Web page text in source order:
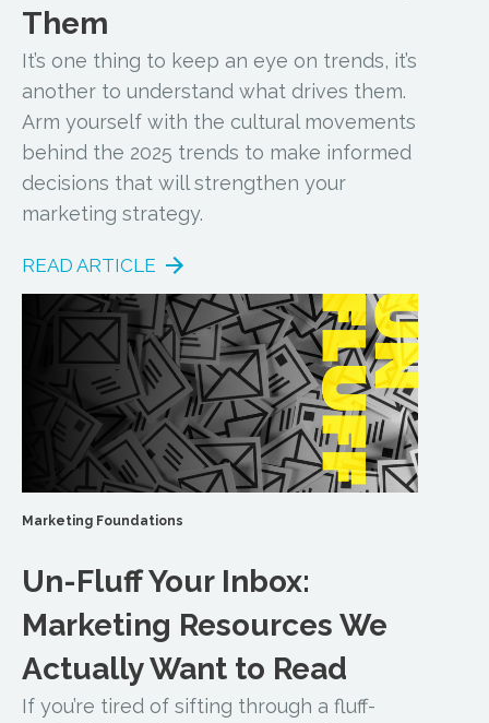
Them
It’s one thing to keep an eye on trends, it’s
another to understand what drives them.
Arm yourself with the cultural movements
behind the 2025 trends to make informed
decisions that will strengthen your
marketing strategy.
READ ARTICLE
Marketing Foundations
Un-Fluff Your Inbox:
Marketing Resources We
Actually Want to Read
If you’re tired of sifting through a fluff-